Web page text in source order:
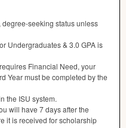
seeking status unless
Undergraduates & 3.0 GPAis
Financial Need, your
Year must be completed by the
the ISU system.
will have 7 days after the
it is received for scholarship